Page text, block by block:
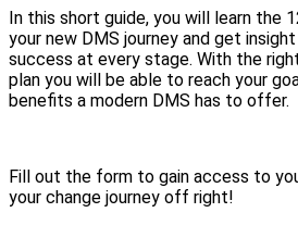
In this short guide, you will learn the
your new DMS journey and get
success at every stage. With the
plan you will be able to reach your
benefits a modern DMS has to offer.
Fill out the form to gain access to
your change journey off right!